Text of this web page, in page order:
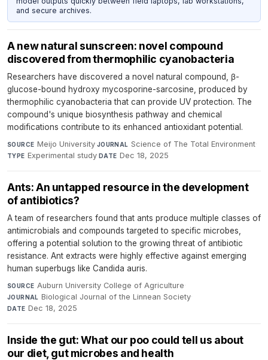
and secure archives.
A new natural sunscreen: novel compound
discovered from thermophilic cyanobacteria
Researchers have discovered a novel natural compound, β-
glucose-bound hydroxy mycosporine-sarcosine, produced by
thermophilic cyanobacteria that can provide UV protection. The
compound's unique biosynthesis pathway and chemical
modifications contribute to its enhanced antioxidant potential.
SOURCE Meijo University·JOURNAL Science of The Total Environment·
TYPE Experimental study·DATE Dec 18, 2025
Ants: An untapped resource in the development
of antibiotics?
A team of researchers found that ants produce multiple classes of
antimicrobials and compounds targeted to specific microbes,
offering a potential solution to the growing threat of antibiotic
resistance. Ant extracts were highly effective against emerging
human superbugs like Candida auris.
SOURCE Auburn University College of Agriculture·
JOURNAL Biological Journal of the Linnean Society·
DATE Dec 18, 2025
Inside the gut: What our poo could tell us about
our diet, gut microbes and health